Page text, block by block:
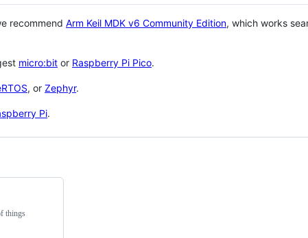
recommend Arm Keil MDK v6 Community Edition, which works
micro:bit or Raspberry Pi Pico.
, or Zephyr.
Pi.
things